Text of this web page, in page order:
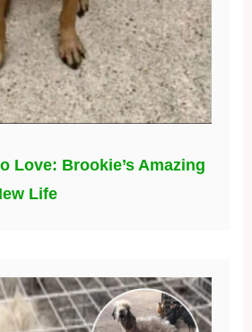
Love: Brookie’s Amazing
Life